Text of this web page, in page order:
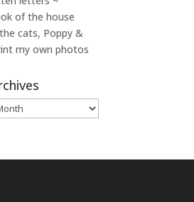
of the house
cats, Poppy &
my own photos